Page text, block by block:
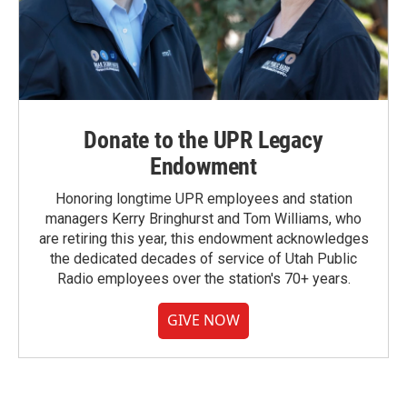
Donate to the UPR Legacy
Endowment
Honoring longtime UPR employees and station
managers Kerry Bringhurst and Tom Williams, who
are retiring this year, this endowment acknowledges
the dedicated decades of service of Utah Public
Radio employees over the station's 70+ years.
GIVE NOW